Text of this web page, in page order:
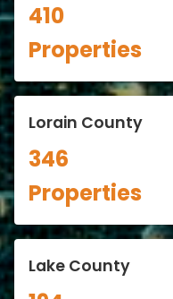
410
Properties
Lorain County
346
Properties
Lake County